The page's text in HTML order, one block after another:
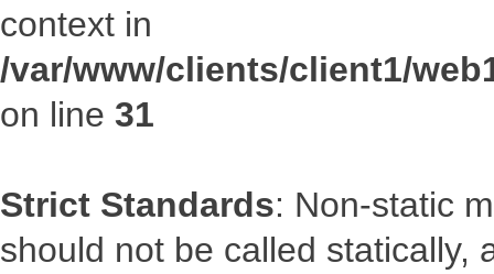
context in
/var/www/clients/client1/
on line 31
Strict Standards: Non-static
should not be called statically,